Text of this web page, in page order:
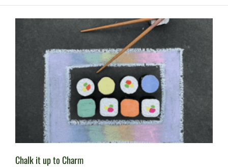
Chalk it up to Charm